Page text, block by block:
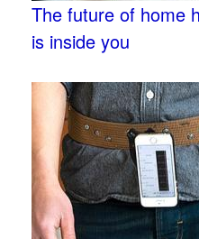
The future of home
is inside you